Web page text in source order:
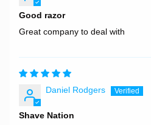
Good razor
Great company to deal with
Daniel Rodgers
Shave Nation